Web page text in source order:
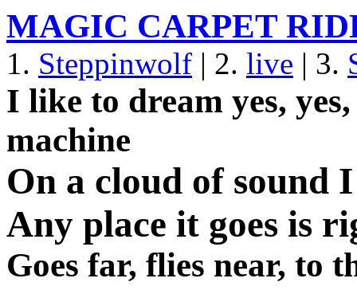
MAGIC CARPET
1. Steppinwolf | 2. live | 3.
I like to dream yes,
machine
On a cloud of
Any place it goes is
Goes far, flies near, to